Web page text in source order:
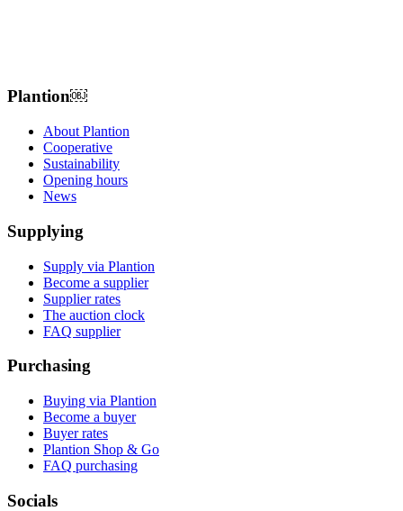
Plantion𝅷𝅷𝅹￼ﾠ
About Plantion
Cooperative
Sustainability
Opening hours
News
Supplying
Supply via Plantion
Become a supplier
Supplier rates
The auction clock
FAQ supplier
Purchasing
Buying via Plantion
Become a buyer
Buyer rates
Plantion Shop & Go
FAQ purchasing
Socials